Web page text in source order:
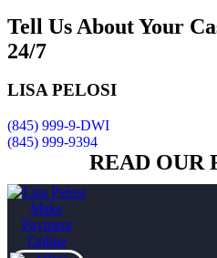
Tell Us About Your
24/7
LISA PELOSI
(845) 999-9-DWI
(845) 999-9394
READ OUR